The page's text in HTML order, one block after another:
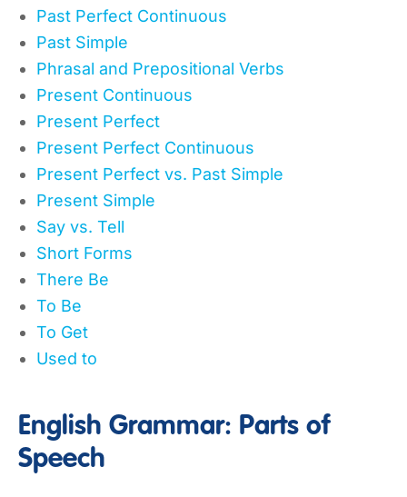
Past Perfect Continuous
Past Simple
Phrasal and Prepositional Verbs
Present Continuous
Present Perfect
Present Perfect Continuous
Present Perfect vs. Past Simple
Present Simple
Say vs. Tell
Short Forms
There Be
To Be
To Get
Used to
English Grammar: Parts of
Speech